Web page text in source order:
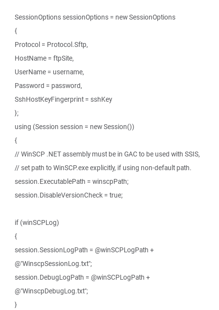
SessionOptions sessionOptions = new SessionOptions
{
Protocol = Protocol.Sftp,
HostName = ftpSite,
UserName = username,
Password = password,
SshHostKeyFingerprint = sshKey
};
using (Session session = new Session())
{
// WinSCP .NET assembly must be in GAC to be used with SSIS,
// set path to WinSCP.exe explicitly, if using non-default path.
session.ExecutablePath = winscpPath;
session.DisableVersionCheck = true;
if (winSCPLog)
{
session.SessionLogPath = @winSCPLogPath +
@"WinscpSessionLog.txt";
session.DebugLogPath = @winSCPLogPath +
@"WinscpDebugLog.txt";
}